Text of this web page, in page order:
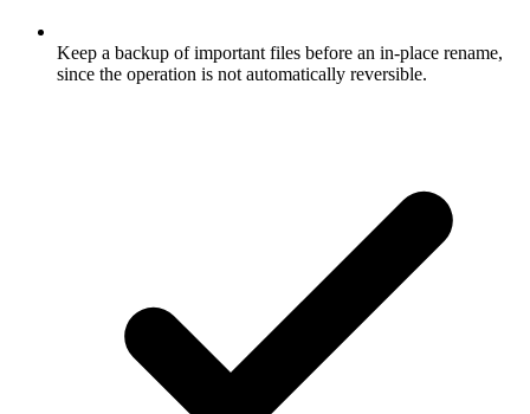
Keep a backup of important files before an in-place rename,
since the operation is not automatically reversible.